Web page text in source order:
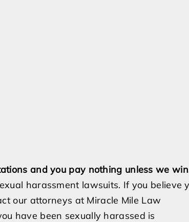
and you pay nothing unless we
harassment lawsuits. If you believe
our attorneys at Miracle Mile Law
have been sexually harassed is